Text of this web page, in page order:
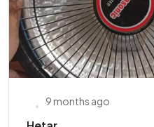
9 months ago